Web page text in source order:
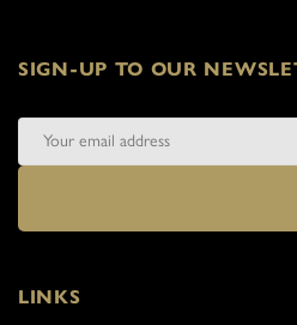
SIGN-UP TO OUR
LINKS